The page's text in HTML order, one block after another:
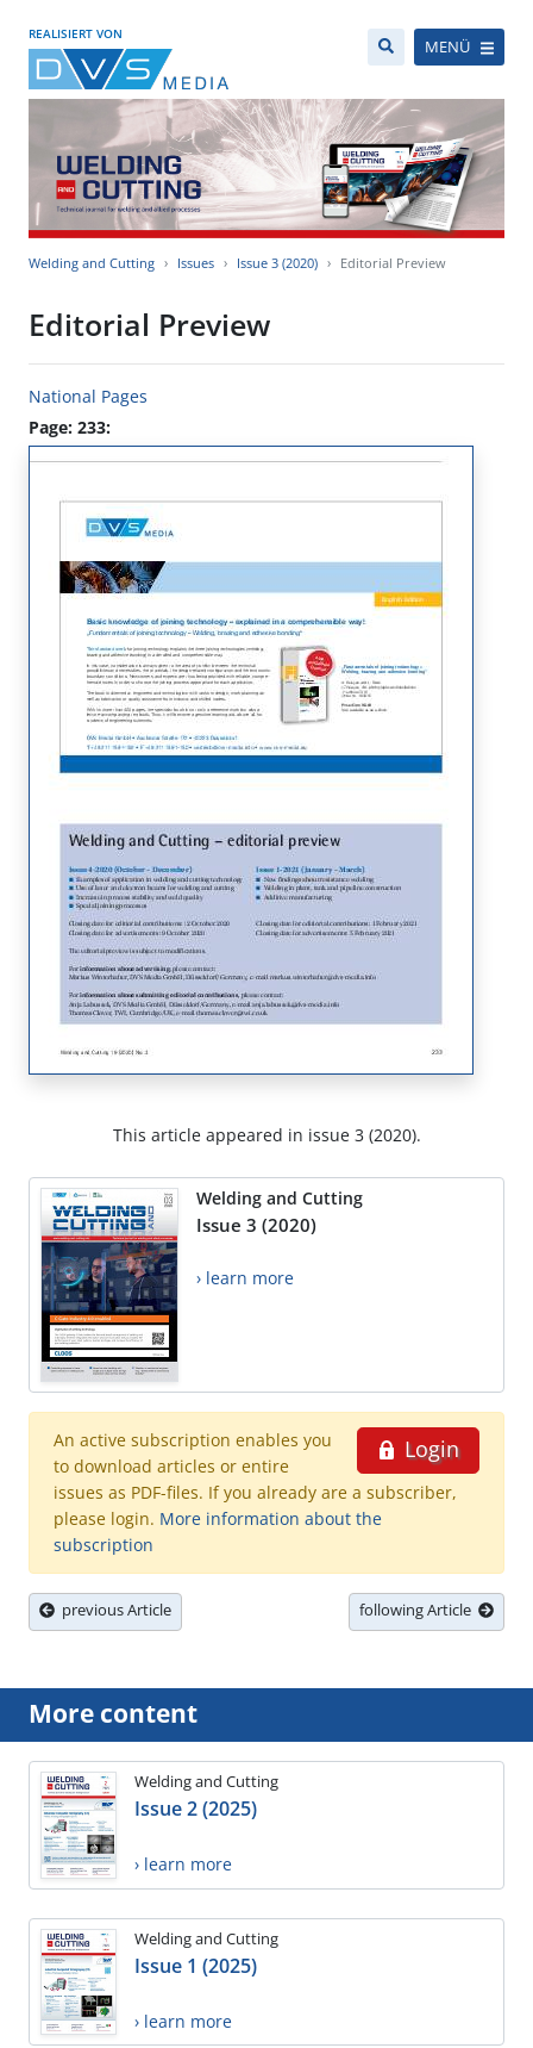
REALISIERT VON
MENÜ
Welding and Cutting Issues Issue 3 (2020) Editorial Preview
Editorial Preview
National Pages
Page: 233:
This article appeared in issue 3 (2020).
Welding and Cutting
Issue 3 (2020)
› learn more
Login
An active subscription enables you
to download articles or entire
issues as PDF-files. If you already are a subscriber,
please login. More information about the
subscription
previous Article following Article
More content
Welding and Cutting
Issue 2 (2025)
› learn more
Welding and Cutting
Issue 1 (2025)
› learn more